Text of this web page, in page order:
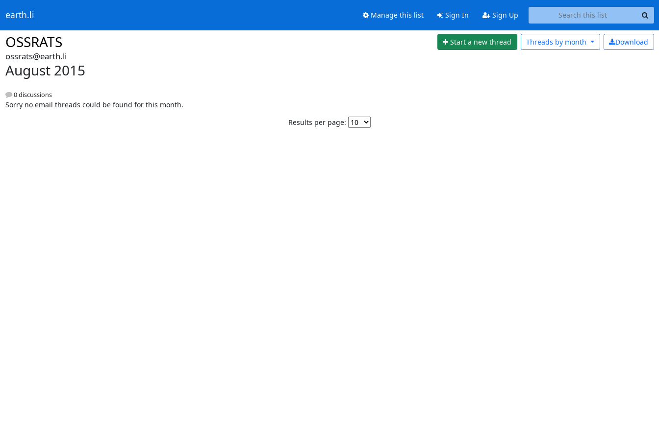
earth.li Manage this list Sign In Sign Up
OSSRATS Start a new thread Download
Threads by month
ossrats@earth.li
August 2015
0 discussions
Sorry no email threads could be found for this month.
Results per page: